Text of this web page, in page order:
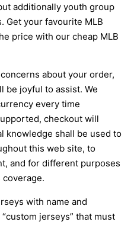
additionally youth group
Get your favourite MLB
price with our cheap MLB
about your order,
be joyful to assist. We
every time
checkout will
knowledge shall be used to
this web site, to
and for different purposes
with name and
jerseys” that must